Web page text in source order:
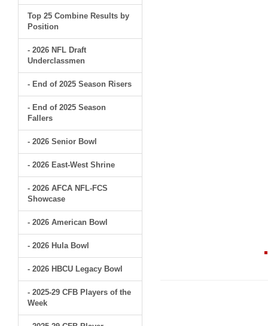
Top 25 Combine Results by
Position
- 2026 NFL Draft
Underclassmen
- End of 2025 Season Risers
- End of 2025 Season
Fallers
- 2026 Senior Bowl
- 2026 East-West Shrine
- 2026 AFCA NFL-FCS
Showcase
- 2026 American Bowl
- 2026 Hula Bowl
- 2026 HBCU Legacy Bowl
- 2025-29 CFB Players of the
Week